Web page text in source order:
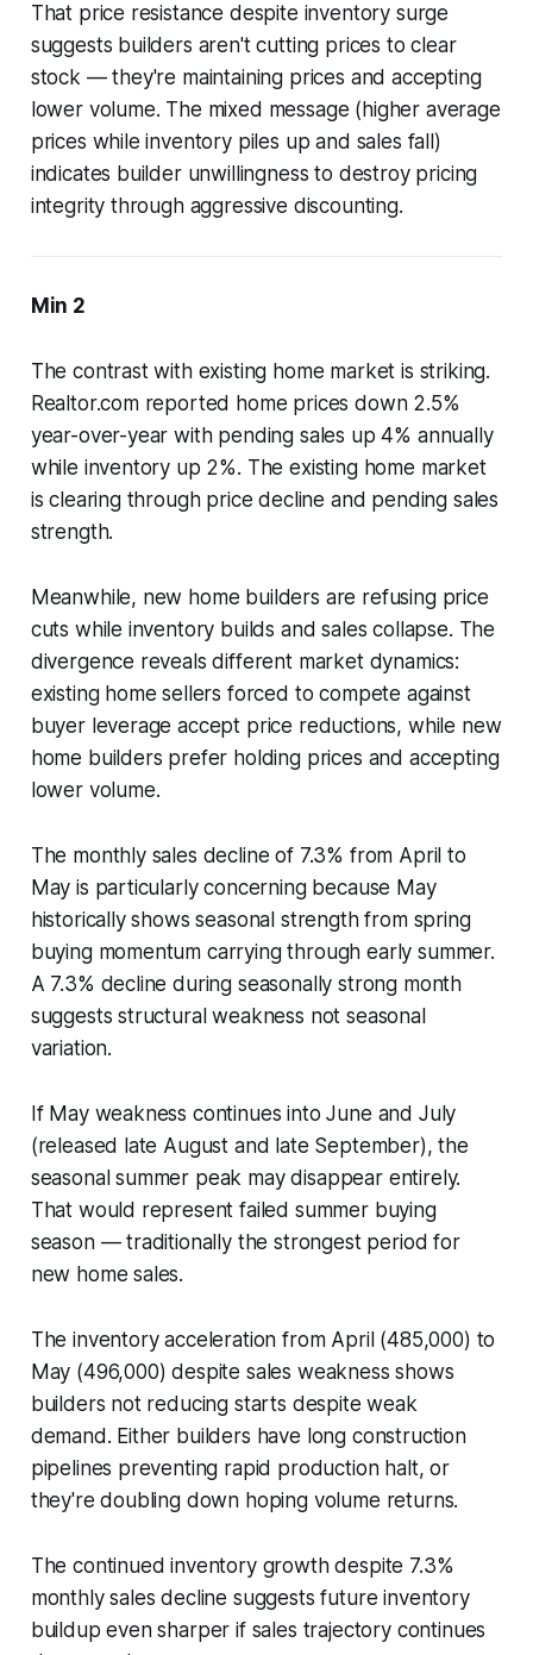
That price resistance despite inventory surge
suggests builders aren't cutting prices to clear
stock — they're maintaining prices and accepting
lower volume. The mixed message (higher average
prices while inventory piles up and sales fall)
indicates builder unwillingness to destroy pricing
integrity through aggressive discounting.
Min 2
The contrast with existing home market is striking.
Realtor.com reported home prices down 2.5%
year-over-year with pending sales up 4% annually
while inventory up 2%. The existing home market
is clearing through price decline and pending sales
strength.
Meanwhile, new home builders are refusing price
cuts while inventory builds and sales collapse. The
divergence reveals different market dynamics:
existing home sellers forced to compete against
buyer leverage accept price reductions, while new
home builders prefer holding prices and accepting
lower volume.
The monthly sales decline of 7.3% from April to
May is particularly concerning because May
historically shows seasonal strength from spring
buying momentum carrying through early summer.
A 7.3% decline during seasonally strong month
suggests structural weakness not seasonal
variation.
If May weakness continues into June and July
(released late August and late September), the
seasonal summer peak may disappear entirely.
That would represent failed summer buying
season — traditionally the strongest period for
new home sales.
The inventory acceleration from April (485,000) to
May (496,000) despite sales weakness shows
builders not reducing starts despite weak
demand. Either builders have long construction
pipelines preventing rapid production halt, or
they're doubling down hoping volume returns.
The continued inventory growth despite 7.3%
monthly sales decline suggests future inventory
buildup even sharper if sales trajectory continues